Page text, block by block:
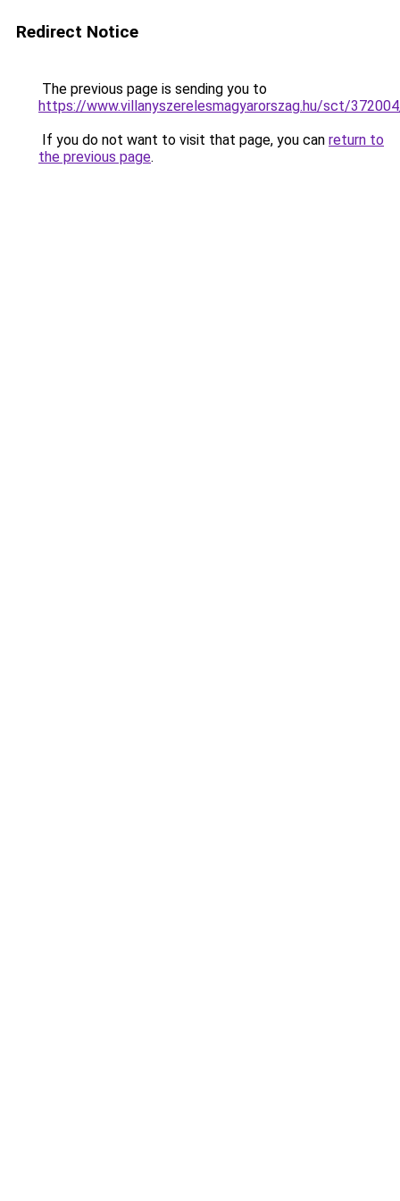
Redirect Notice
The previous page is sending you to
https://www.villanyszerelesmagyarorszag.hu/sct/
If you do not want to visit that page, you can return to
the previous page.